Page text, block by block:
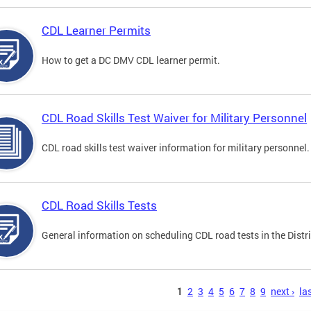
CDL Learner Permits
How to get a DC DMV CDL learner permit.
CDL Road Skills Test Waiver for Military Personnel
CDL road skills test waiver information for military personnel.
CDL Road Skills Tests
General information on scheduling CDL road tests in the
1 2 3 4 5 6 7 8 9 next ›